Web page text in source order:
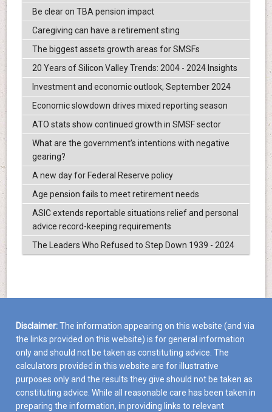
Be clear on TBA pension impact
Caregiving can have a retirement sting
The biggest assets growth areas for SMSFs
20 Years of Silicon Valley Trends: 2004 - 2024 Insights
Investment and economic outlook, September 2024
Economic slowdown drives mixed reporting season
ATO stats show continued growth in SMSF sector
What are the government’s intentions with negative
gearing?
A new day for Federal Reserve policy
Age pension fails to meet retirement needs
ASIC extends reportable situations relief and personal
advice record-keeping requirements
The Leaders Who Refused to Step Down 1939 - 2024
Disclaimer:The information appearing on this website (and via
the links provided on this website) is for general information
only and should not be taken as constituting advice. The
calculators provided in this website are for illustrative
purposes only and the results they give should not be taken as
constituting advice. While all reasonable care has been taken in
preparing the information, in providing links to relevant